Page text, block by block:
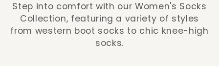
Step into comfort with our Women's Socks
Collection, featuring a variety of styles
from western boot socks to chic knee-high
socks.